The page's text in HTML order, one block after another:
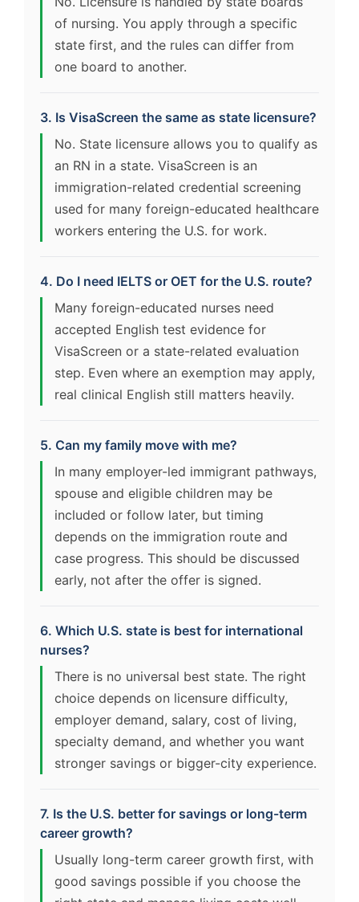
of nursing. You apply through a specific
state first, and the rules can differ from
one board to another.
3. Is VisaScreen the same as state licensure?
No. State licensure allows you to qualify as
an RN in a state. VisaScreen is an
immigration-related credential screening
used for many foreign-educated healthcare
workers entering the U.S. for work.
4. Do I need IELTS or OET for the U.S. route?
Many foreign-educated nurses need
accepted English test evidence for
VisaScreen or a state-related evaluation
step. Even where an exemption may apply,
real clinical English still matters heavily.
5. Can my family move with me?
In many employer-led immigrant pathways,
spouse and eligible children may be
included or follow later, but timing
depends on the immigration route and
case progress. This should be discussed
early, not after the offer is signed.
6. Which U.S. state is best for international
nurses?
There is no universal best state. The right
choice depends on licensure difficulty,
employer demand, salary, cost of living,
specialty demand, and whether you want
stronger savings or bigger-city experience.
7. Is the U.S. better for savings or long-term
career growth?
Usually long-term career growth first, with
good savings possible if you choose the